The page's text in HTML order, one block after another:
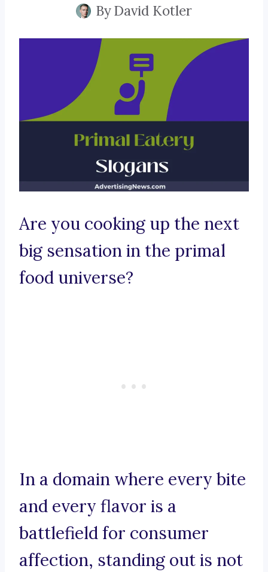
ByDavid Kotler
Are you cooking up the next
big sensation in the primal
food universe?
In a domain where every bite
and every flavor is a
battlefield for consumer
affection, standing out is not